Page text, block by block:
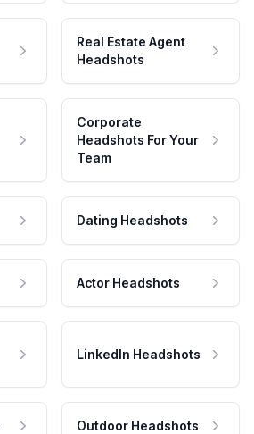
Real Estate Agent
Headshots
Corporate
Headshots For Your
Team
Dating Headshots
Actor Headshots
LinkedIn Headshots
Outdoor Headshots